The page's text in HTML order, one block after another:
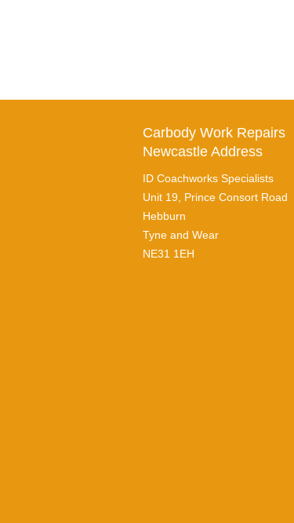
Carbody Work Repairs
Newcastle Address
ID Coachworks Specialists
Unit 19, Prince Consort Road
Hebburn
Tyne and Wear
NE31 1EH